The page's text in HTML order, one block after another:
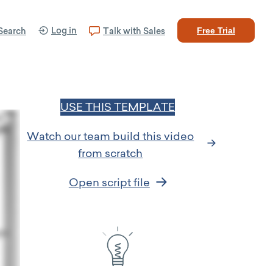
Log in Talk with Sales Free Trial
USE THIS TEMPLATE
Watch our team build this video
from scratch
Open script file